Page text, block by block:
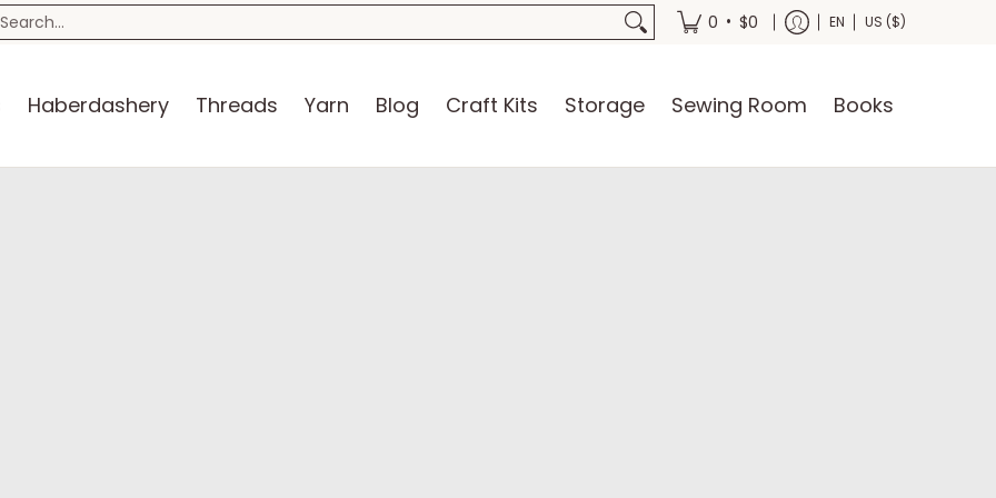
Blog Craft Kits Storage Sewing Room Books
Search... 0 • $0 EN US ($)
Haberdashery Threads Yarn Blog Craft Kits Storage Sewing Room Books